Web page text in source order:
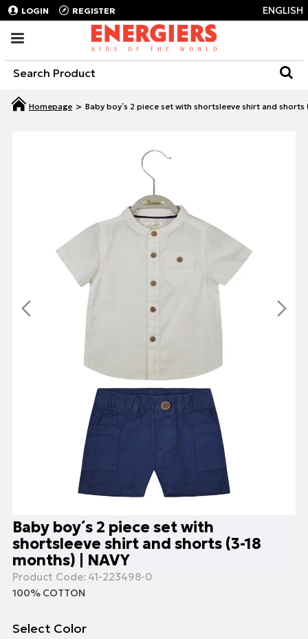
LOGIN REGISTER ENGLISH
Baby boy΄s 2 piece set with shortsleeve shirt and shorts
Baby boy΄s 2 piece set with
shortsleeve shirt and shorts (3-18
months) | NAVY
Product Code: 41-223498-0
100% COTTON
Select Color